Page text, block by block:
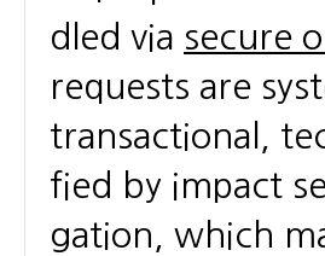
dled via secure
requests are
transactional,
fied by impact
gation, which